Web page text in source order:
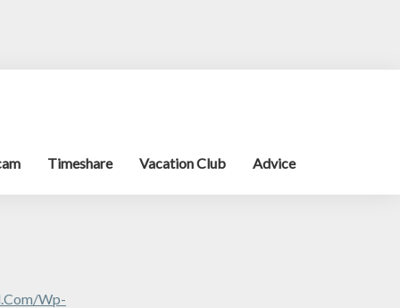
Timeshare Vacation Club Advice
wp-